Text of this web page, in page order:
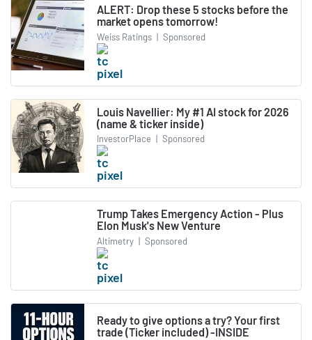
ALERT: Drop these 5 stocks before the
market opens tomorrow!
Weiss Ratings | Sponsored
Louis Navellier: My #1 AI stock for 2026
(name & ticker inside)
InvestorPlace | Sponsored
Trump Takes Emergency Action - Plus
Elon Musk's New Venture
Altimetry | Sponsored
Ready to give options a try? Your first
trade (Ticker included) -INSIDE